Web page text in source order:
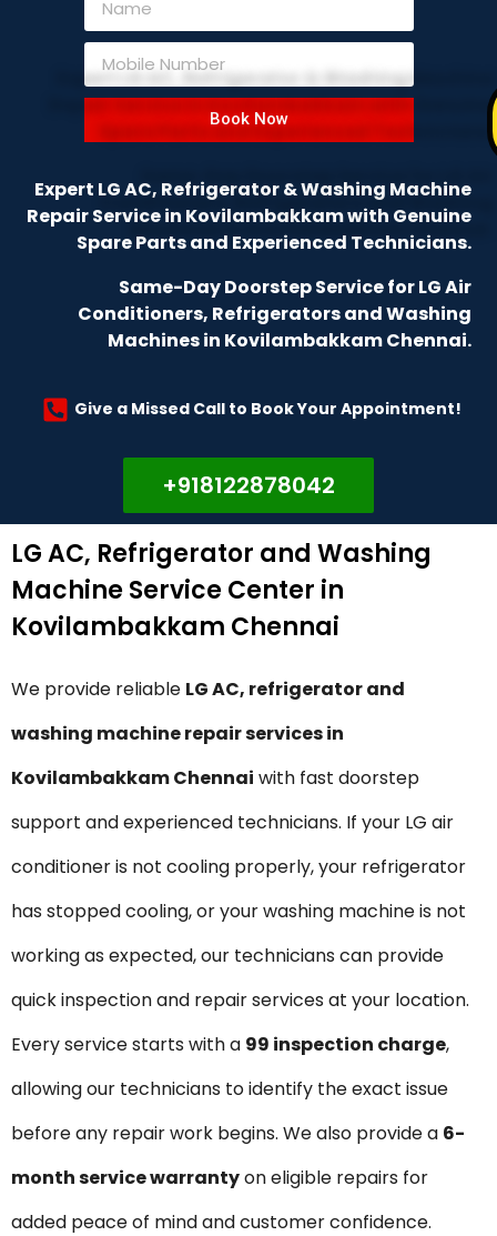
Book Now
Expert LG AC, Refrigerator & Washing Machine
Repair Service in Kovilambakkam with Genuine
Spare Parts and Experienced Technicians.
Same-Day Doorstep Service for LG Air
Conditioners, Refrigerators and Washing
Machines in Kovilambakkam Chennai.
Give a Missed Call to Book Your Appointment!
+918122878042
LG AC, Refrigerator and Washing
Machine Service Center in
Kovilambakkam Chennai
We provide reliable LG AC, refrigerator and
washing machine repair services in
Kovilambakkam Chennai with fast doorstep
support and experienced technicians. If your LG air
conditioner is not cooling properly, your refrigerator
has stopped cooling, or your washing machine is not
working as expected, our technicians can provide
quick inspection and repair services at your location.
Every service starts with a ₹99 inspection charge,
allowing our technicians to identify the exact issue
before any repair work begins. We also provide a 6-
month service warrantyon eligible repairs for
added peace of mind and customer confidence.